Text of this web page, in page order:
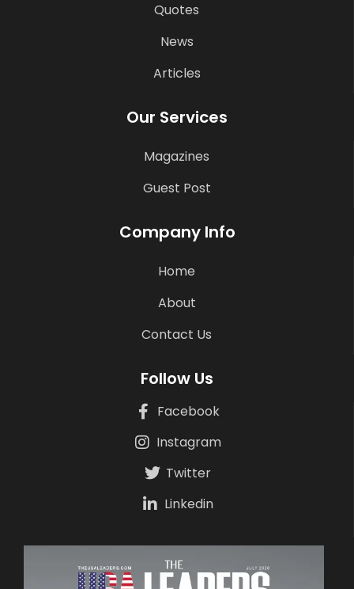
Quotes
News
Articles
Our Services
Magazines
Guest Post
Company Info
Home
About
Contact Us
Follow Us
Facebook
Instagram
Twitter
Linkedin